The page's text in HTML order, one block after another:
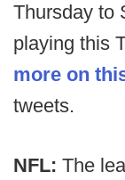
Thursday to
playing this
more on
tweets.
NFL: The